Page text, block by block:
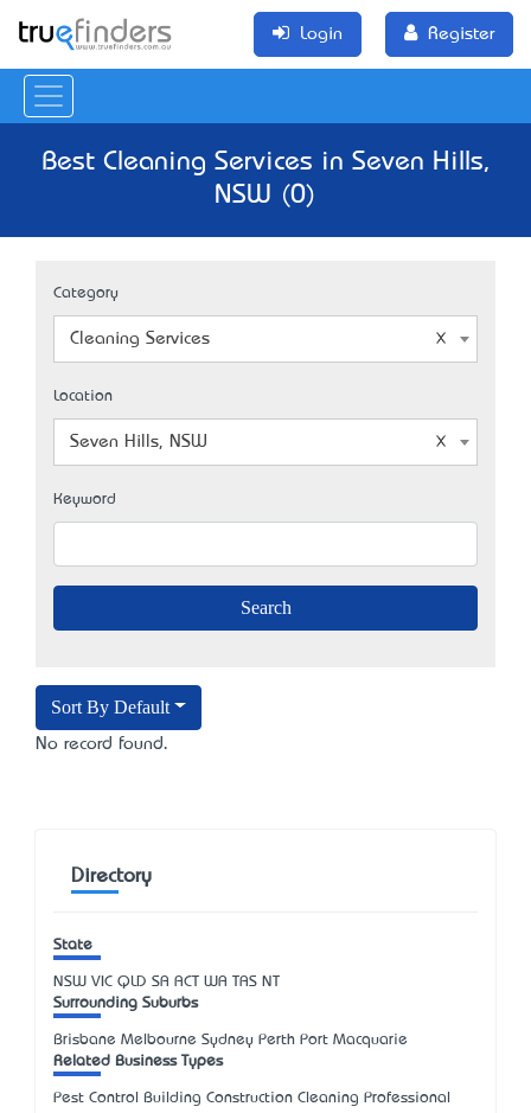
Login Register
Best Cleaning Services in Seven Hills,
NSW (0)
Category
Cleaning Services
Location
Seven Hills, NSW
Keyword
Sort By Default
No record found.
Directory
State
NSW VIC QLD SA ACT WA TAS NT
Surrounding Suburbs
Brisbane Melbourne Sydney Perth Port Macquarie
Related Business Types
Pest Control Building Construction Cleaning Professional